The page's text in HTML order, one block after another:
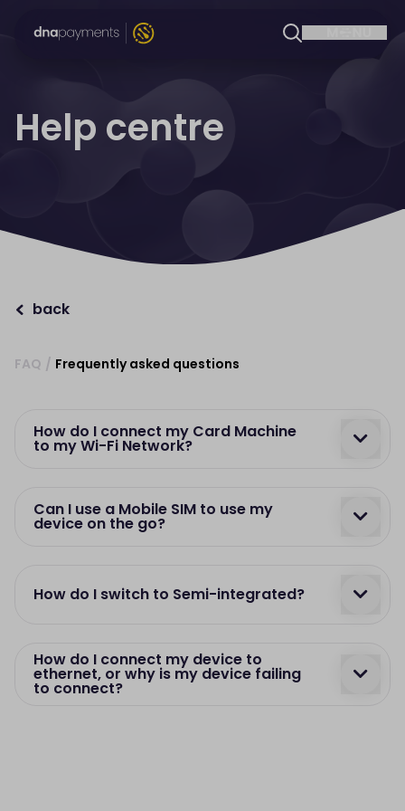
Help centre
back
FAQ / Frequently asked questions
How do I connect my Card Machine
to my Wi-Fi Network?
Can I use a Mobile SIM to use my
device on the go?
How do I switch to Semi-integrated?
How do I connect my device to
ethernet, or why is my device failing
to connect?